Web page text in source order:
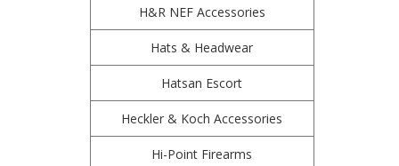
H&R NEF Accessories
Hats & Headwear
Hatsan Escort
Heckler & Koch Accessories
Hi-Point Firearms